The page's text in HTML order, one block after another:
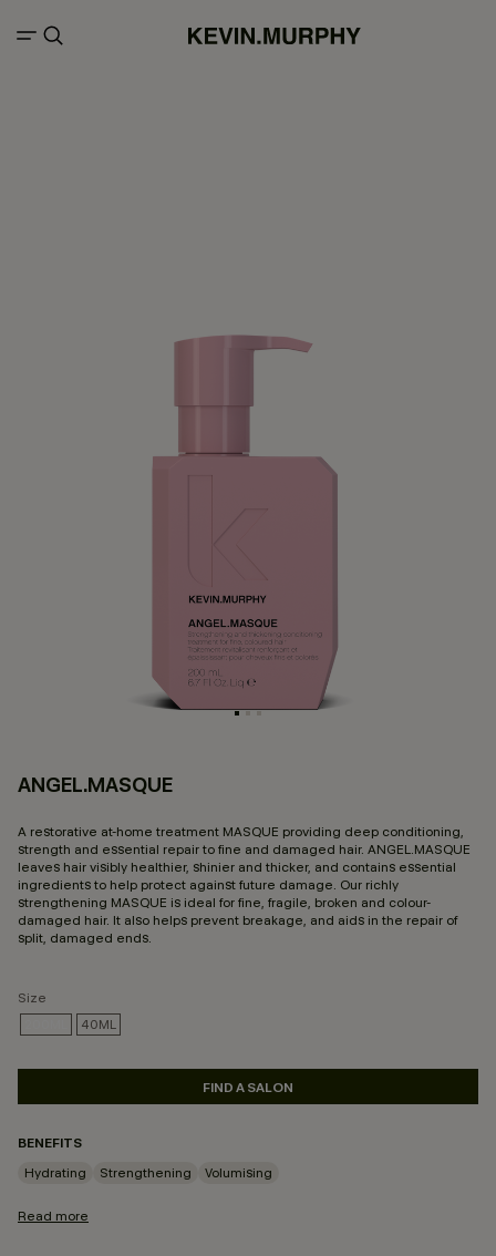
ANGEL.MASQUE
A restorative at-home treatment MASQUE providing deep conditioning,
strength and essential repair to fine and damaged hair. ANGEL.MASQUE
leaves hair visibly healthier, shinier and thicker, and contains essential
ingredients to help protect against future damage. Our richly
strengthening MASQUE is ideal for fine, fragile, broken and colour-
damaged hair. It also helps prevent breakage, and aids in the repair of
split, damaged ends.
Size
SELECTED
40ML
FIND A SALON
BENEFITS
Hydrating
Strengthening Volumising
Read more